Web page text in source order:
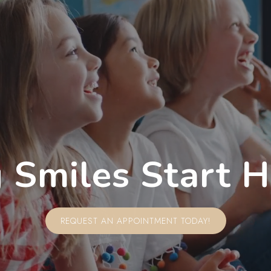
Smiles Start
REQUEST AN APPOINTMENT TODAY!